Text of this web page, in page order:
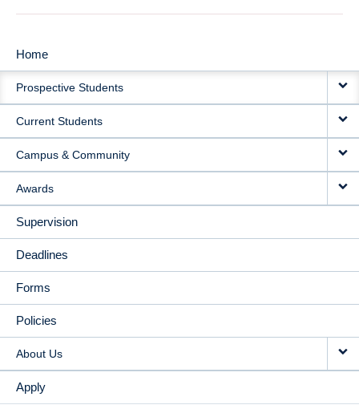
MAIN
NAVIGATION
Home
Prospective Students
Current Students
Campus & Community
Awards
Supervision
Deadlines
Forms
Policies
About Us
Apply